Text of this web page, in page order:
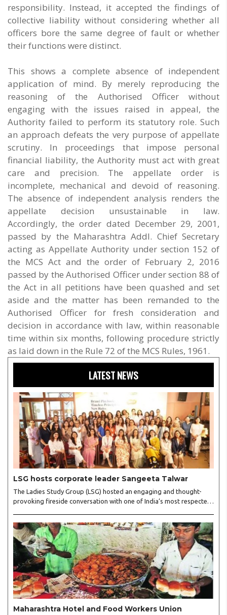
responsibility. Instead, it accepted the findings of
collective liability without considering whether all
officers bore the same degree of fault or whether
their functions were distinct.
This shows a complete absence of independent
application of mind. By merely reproducing the
reasoning of the Authorised Officer without
engaging with the issues raised in appeal, the
Authority failed to perform its statutory role. Such
an approach defeats the very purpose of appellate
scrutiny. In proceedings that impose personal
financial liability, the Authority must act with great
care and precision. The appellate order is
incomplete, mechanical and devoid of reasoning.
The absence of independent analysis renders the
appellate decision unsustainable in law.
Accordingly, the order dated December 29, 2001,
passed by the Maharashtra Addl. Chief Secretary
acting as Appellate Authority under section 152 of
the MCS Act and the order of February 2, 2016
passed by the Authorised Officer under section 88 of
the Act in all petitions have been quashed and set
aside and the matter has been remanded to the
Authorised Officer for fresh consideration and
decision in accordance with law, within reasonable
time within six months, following procedure strictly
as laid down in the Rule 72 of the MCS Rules, 1961.
LATEST NEWS
LSG hosts corporate leader Sangeeta Talwar
The Ladies Study Group (LSG) hosted an engaging and thought-
provoking fireside conversation with one of India’s most respected
and Vice President Neeta Gupta, along with committee members
Shruti Sharma, Reshmi Verma, Niharika Vali, Shradha Singhania,
Pooja Doshi and Monica Bhagwagar, and attended by a vibrant
gathering of women entrepreneurs, professionals and business
leaders...
Maharashtra Hotel and Food Workers Union